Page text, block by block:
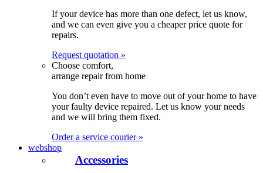
If your device has more than one defect, let us know,
and we can even give you a cheaper price quote for
repairs.
Request quotation »
Choose comfort,
arrange repair from home
You don’t even have to move out of your home to have
your faulty device repaired. Let us know your needs
and we will bring them fixed.
Order a service courier »
webshop
Accessories